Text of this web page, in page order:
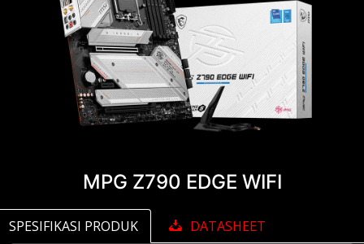
MPG Z790 EDGE WIFI
SPESIFIKASI PRODUK DATASHEET